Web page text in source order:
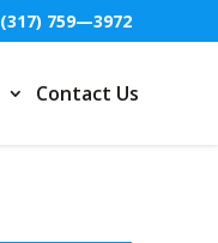
(317) 759—3972
Contact Us